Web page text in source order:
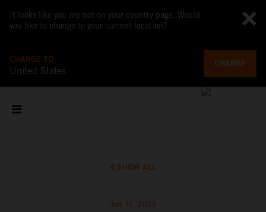
It looks like you are not on your country page. Would
you like to change to your current location?
CHANGE TO
United States
CHANGE
SHOW ALL
Jan 12, 2022